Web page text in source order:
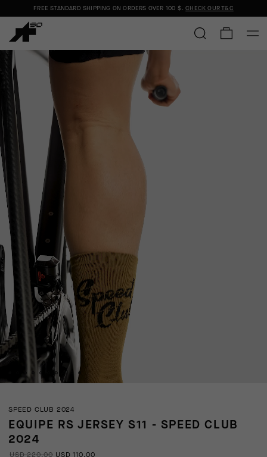
FREE STANDARD SHIPPING ON ORDERS OVER 100 $.CHECK OUR T&C
SPEED CLUB 2024
EQUIPE RS JERSEY S11 - SPEED CLUB
2024
USD 220.00 USD 110.00